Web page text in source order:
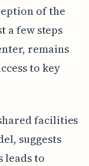
of the
a few steps
remains
to key
facilities
suggests
leads to